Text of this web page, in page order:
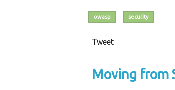
owasp security
Tweet
Moving from